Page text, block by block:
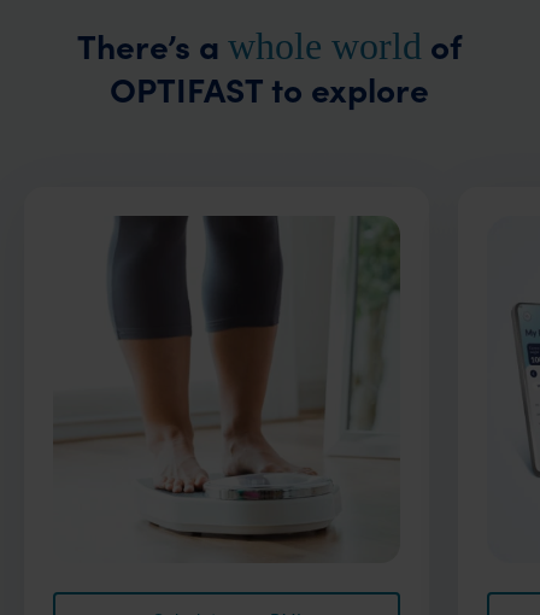
There’s awhole world of
OPTIFAST to explore